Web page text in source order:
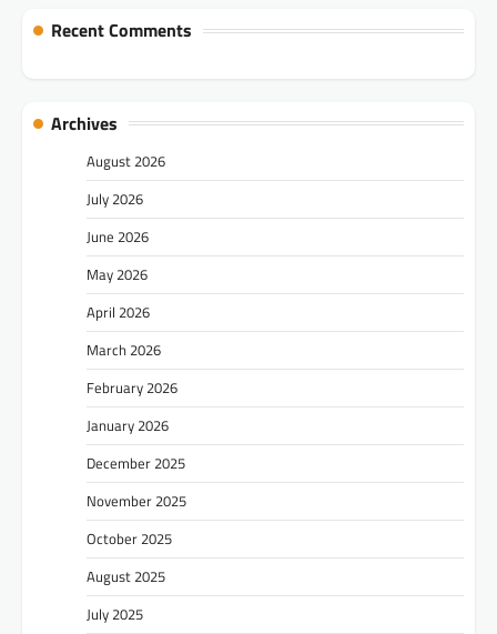
Recent Comments
Archives
August 2026
July 2026
June 2026
May 2026
April 2026
March 2026
February 2026
January 2026
December 2025
November 2025
October 2025
August 2025
July 2025